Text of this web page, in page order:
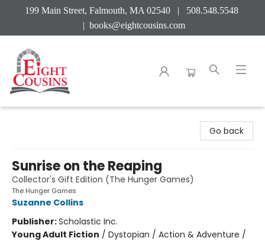
199 Main Street, Falmouth, MA 02540 | 508.548.5548
| books@eightcousins.com
Go back
Sunrise on the Reaping
Collector's Gift Edition (The Hunger Games)
The Hunger Games
Suzanne Collins
Publisher:Scholastic Inc.
Young Adult Fiction / Dystopian / Action & Adventure /